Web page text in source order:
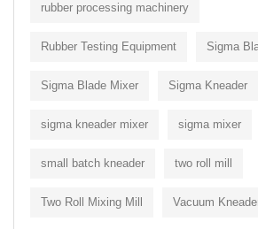
rubber processing machinery
Rubber Testing Equipment Sigma
Sigma Blade Mixer Sigma Kneader
sigma kneader mixer sigma mixer
small batch kneader two roll mill
Two Roll Mixing Mill Vacuum